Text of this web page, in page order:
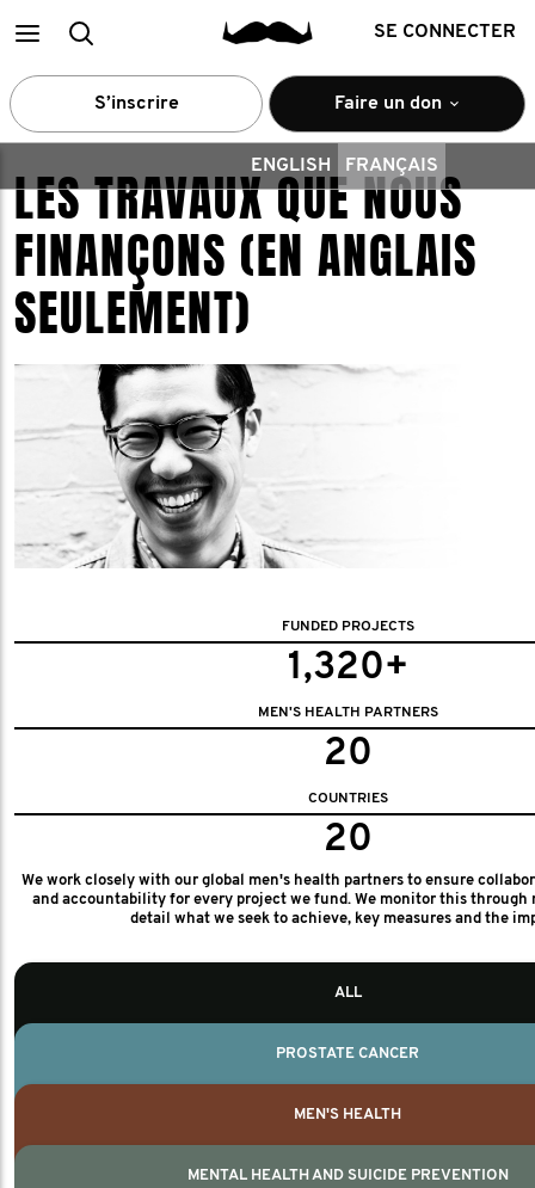
MainRecherche SE CONNECTER
S’inscrire Faire un don
ENGLISH FRANÇAIS
LES TRAVAUX QUE NOUS
FINANÇONS (EN ANGLAIS
SEULEMENT)
FUNDED PROJECTS
1,320+
MEN'S HEALTH PARTNERS
20
COUNTRIES
20
We work closely with our global men's health partners to ensure
and accountability for every project we fund. We monitor this through
detail what we seek to achieve, key measures and the
ALL
PROSTATE CANCER
MEN'S HEALTH
MENTAL HEALTH AND SUICIDE PREVENTION